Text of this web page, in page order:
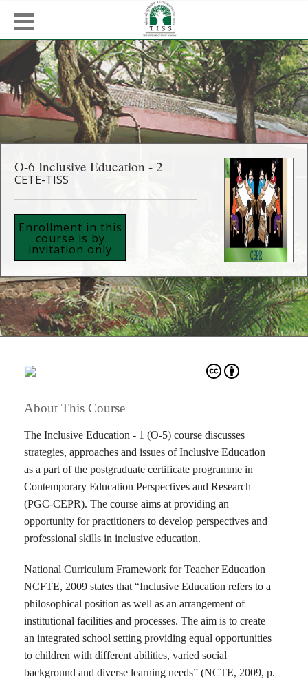
O-6 Inclusive Education - 2
CETE-TISS
Enrollment in this
course is by
invitation only
About This Course
The Inclusive Education - 1 (O-5) course discusses
strategies, approaches and issues of Inclusive Education
as a part of the postgraduate certificate programme in
Contemporary Education Perspectives and Research
(PGC-CEPR). The course aims at providing an
opportunity for practitioners to develop perspectives and
professional skills in inclusive education.
National Curriculum Framework for Teacher Education
NCFTE, 2009 states that “Inclusive Education refers to a
philosophical position as well as an arrangement of
institutional facilities and processes. The aim is to create
an integrated school setting providing equal opportunities
to children with different abilities, varied social
background and diverse learning needs” (NCTE, 2009, p.